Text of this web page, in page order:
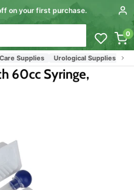
on your first purchase.
0
Supplies Urological Supplies
60cc Syringe,